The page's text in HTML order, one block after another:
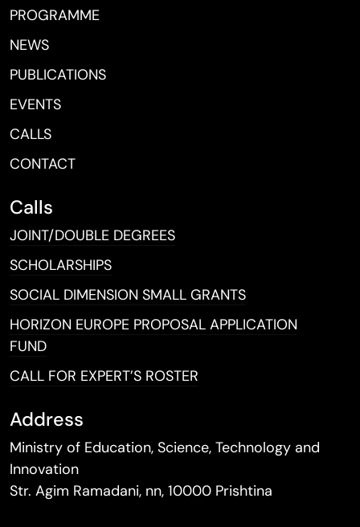
PROGRAMME
NEWS
PUBLICATIONS
EVENTS
CALLS
CONTACT
Calls
JOINT/DOUBLE DEGREES
SCHOLARSHIPS
SOCIAL DIMENSION SMALL GRANTS
HORIZON EUROPE PROPOSAL APPLICATION
FUND
CALL FOR EXPERT’S ROSTER
Address
Ministry of Education, Science, Technology and
Innovation
Str. Agim Ramadani, nn, 10000 Prishtina